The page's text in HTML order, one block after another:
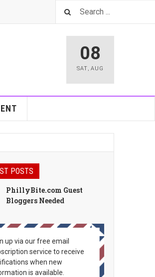
08
SAT, AUG
POSTS
PhillyBite.com Guest
Bloggers Needed
up via our free email
service to receive
when new
is available.